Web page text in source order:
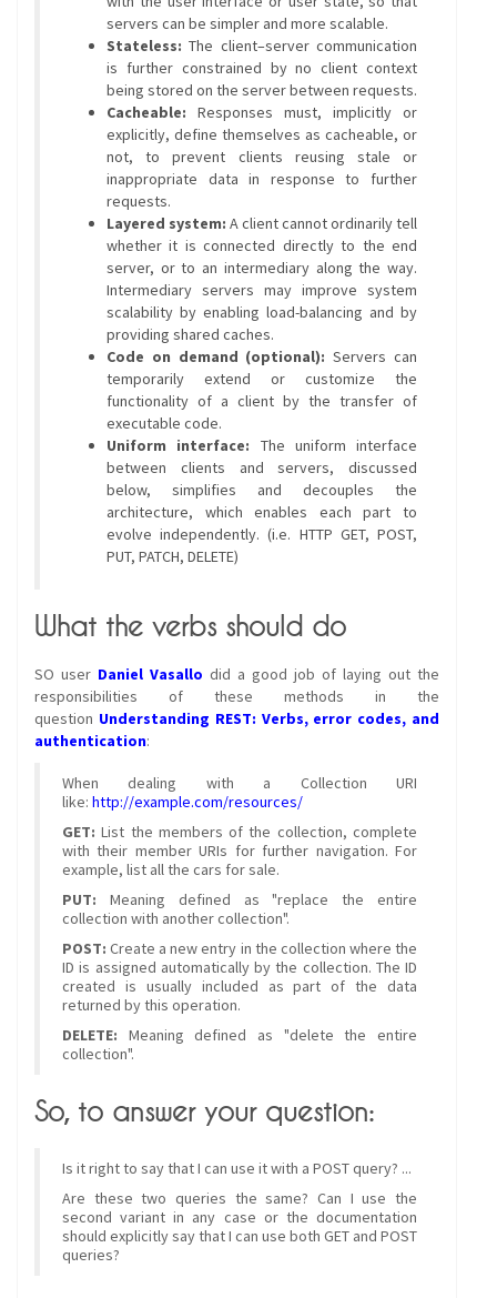
servers can be simpler and more scalable.
Stateless: The client–server communication
is further constrained by no client context
being stored on the server between requests.
Cacheable: Responses must, implicitly or
explicitly, define themselves as cacheable, or
not, to prevent clients reusing stale or
inappropriate data in response to further
requests.
Layered system: A client cannot ordinarily tell
whether it is connected directly to the end
server, or to an intermediary along the way.
Intermediary servers may improve system
scalability by enabling load-balancing and by
providing shared caches.
Code on demand (optional): Servers can
temporarily extend or customize the
functionality of a client by the transfer of
executable code.
Uniform interface: The uniform interface
between clients and servers, discussed
below, simplifies and decouples the
architecture, which enables each part to
evolve independently. (i.e. HTTP GET, POST,
PUT, PATCH, DELETE)
What the verbs should do
SO user Daniel Vasallo did a good job of laying out the
responsibilities of these methods in the
question Understanding REST: Verbs, error codes, and
authentication:
When dealing with a Collection URI
like: http://example.com/resources/
GET: List the members of the collection, complete
with their member URIs for further navigation. For
example, list all the cars for sale.
PUT: Meaning defined as "replace the entire
collection with another collection".
POST: Create a new entry in the collection where the
ID is assigned automatically by the collection. The ID
created is usually included as part of the data
returned by this operation.
DELETE: Meaning defined as "delete the entire
collection".
So, to answer your question:
Is it right to say that I can use it with a POST query? ...
Are these two queries the same? Can I use the
second variant in any case or the documentation
should explicitly say that I can use both GET and POST
queries?